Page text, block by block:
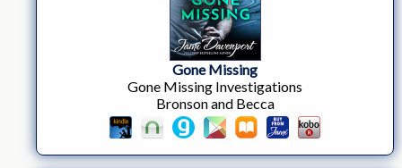
Gone Missing
Gone Missing Investigations
Bronson and Becca